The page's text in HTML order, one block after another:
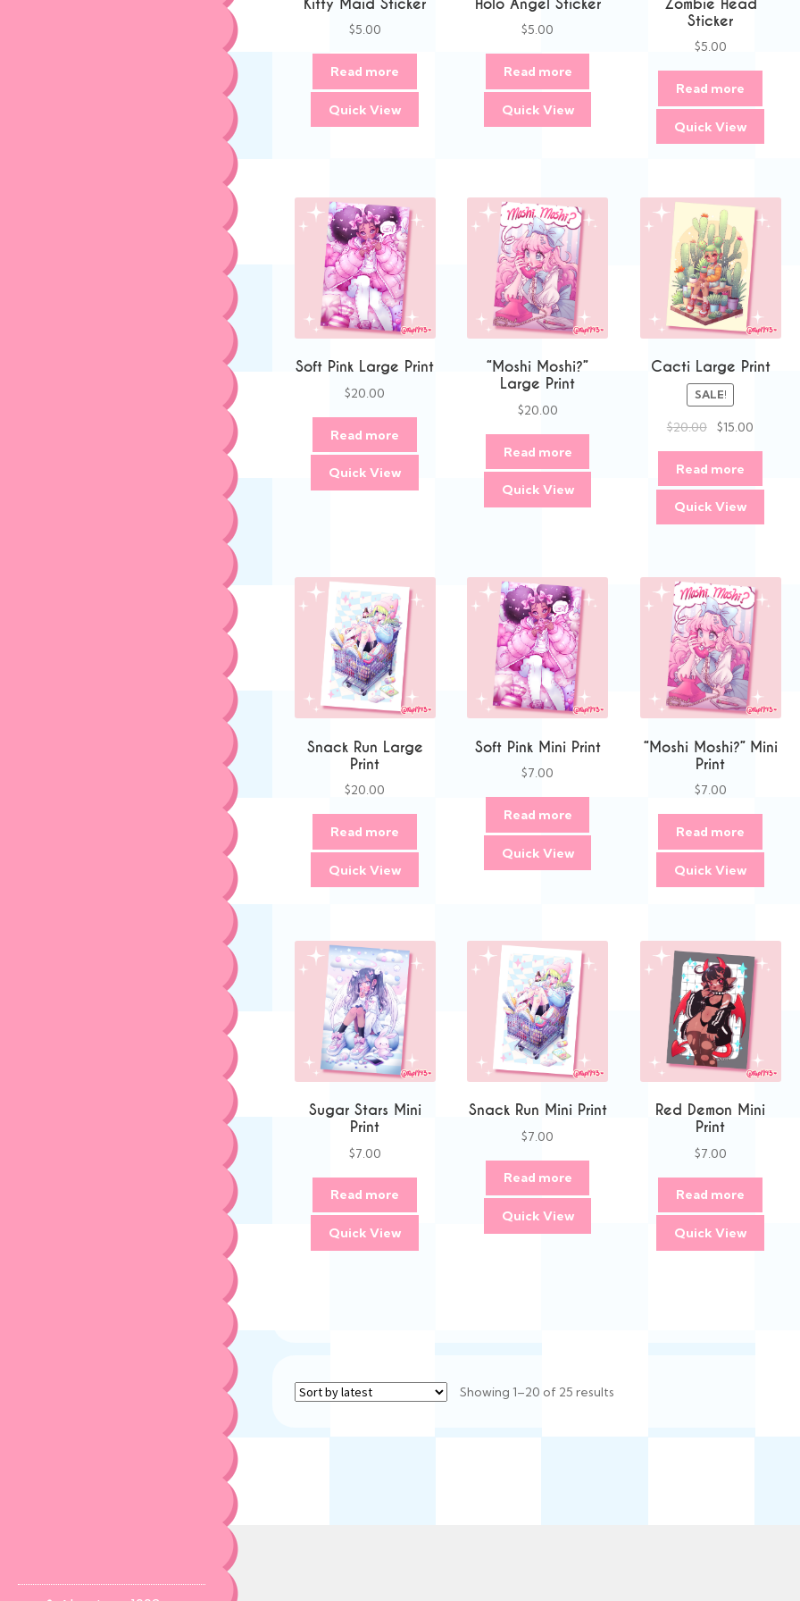
Kitty Maid Sticker
$5.00
Read more
Quick View
Holo Angel Sticker
$5.00
Read more
Quick View
Zombie Head
Sticker
$5.00
Read more
Quick View
Soft Pink Large Print
$20.00
Read more
Quick View
“Moshi Moshi?”
Large Print
$20.00
Read more
Quick View
Cacti Large Print
SALE!
$20.00
Original
was:
$20.00.
$15.00
$15.00.
Read more
Quick View
Snack Run Large
Print
$20.00
Read more
Quick View
Soft Pink Mini Print
$7.00
Read more
Quick View
“Moshi Moshi?” Mini
Print
$7.00
Read more
Quick View
Sugar Stars Mini
Print
$7.00
Read more
Quick View
Snack Run Mini Print
$7.00
Read more
Quick View
Red Demon Mini
Print
$7.00
Read more
Quick View
Showing 1–20 of 25 resultsSorted